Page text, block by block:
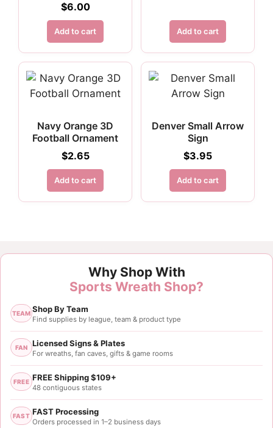
$6.00
Add to cart Add to cart
Navy Orange 3D
Football Ornament
$2.65
Add to cart
Denver Small Arrow
Sign
$3.95
Add to cart
Why Shop With
Sports Wreath Shop?
TEAM Shop By Team
Find supplies by league, team & product type
FAN Licensed Signs & Plates
For wreaths, fan caves, gifts & game rooms
FREE FREE Shipping $109+
48 contiguous states
FAST FAST Processing
Orders processed in 1–2 business days